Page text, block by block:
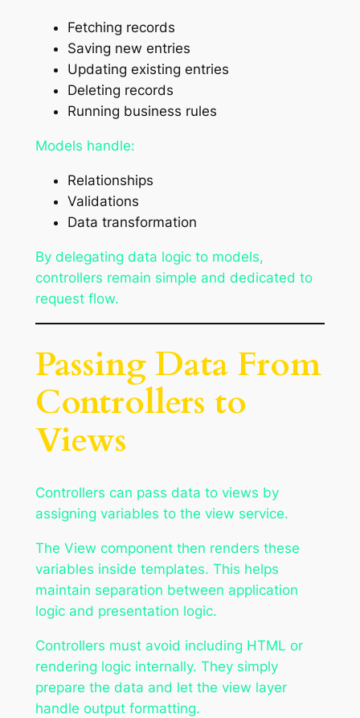
Fetching records
Saving new entries
Updating existing entries
Deleting records
Running business rules
Models handle:
Relationships
Validations
Data transformation
By delegating data logic to models,
controllers remain simple and dedicated to
request flow.
Passing Data From
Controllers to
Views
Controllers can pass data to views by
assigning variables to the view service.
The View component then renders these
variables inside templates. This helps
maintain separation between application
logic and presentation logic.
Controllers must avoid including HTML or
rendering logic internally. They simply
prepare the data and let the view layer
handle output formatting.